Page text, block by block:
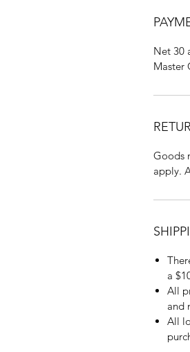
Net 30
Master
Goods
apply.
a
All
and
All